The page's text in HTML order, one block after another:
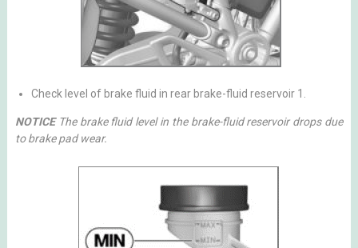
Check level of brake fluid in rear brake-fluid reservoir 1.
NOTICE The brake fluid level in the brake-fluid reservoir drops due
to brake pad wear.